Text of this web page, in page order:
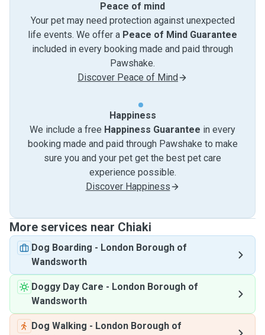
Peace of mind
Your pet may need protection against unexpected
life events. We offer a Peace of Mind Guarantee
included in every booking made and paid through
Pawshake.
Discover Peace of Mind
Happiness
We include a free Happiness Guarantee in every
booking made and paid through Pawshake to make
sure you and your pet get the best pet care
experience possible.
Discover Happiness
More services near Chiaki
Dog Boarding - London Borough of
Wandsworth
Doggy Day Care - London Borough of
Wandsworth
Dog Walking - London Borough of